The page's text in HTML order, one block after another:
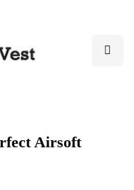
Airsoft